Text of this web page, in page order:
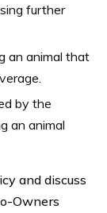
further
an animal that
by the
an animal
and discuss
Owners